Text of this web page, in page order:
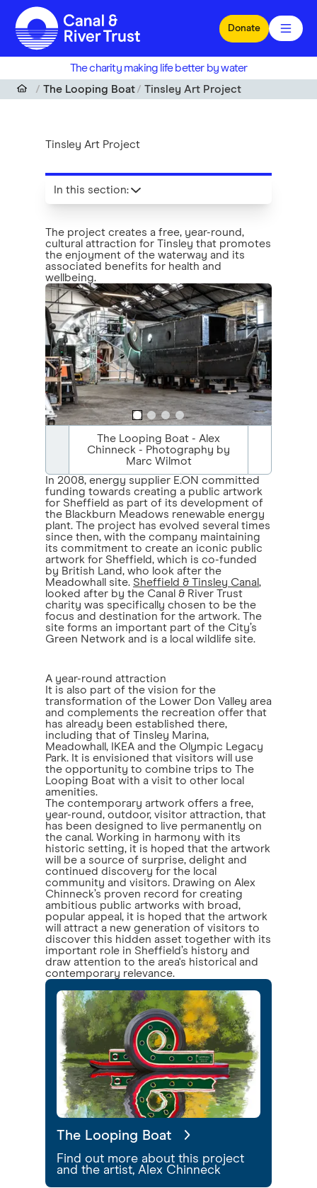
Skip to main content
Donate
The charity making life better by water
The Looping Boat
Tinsley Art Project
Tinsley Art Project
The project creates a free, year-round,
cultural attraction for Tinsley that promotes
the enjoyment of the waterway and its
associated benefits for health and
wellbeing.
The Looping Boat - Alex
Chinneck - Photography by
Marc Wilmot
In 2008, energy supplier E.ON committed
funding towards creating a public artwork
for Sheffield as part of its development of
the Blackburn Meadows renewable energy
plant. The project has evolved several times
since then, with the company maintaining
its commitment to create an iconic public
artwork for Sheffield, which is co-funded
by British Land, who look after the
Meadowhall site. Sheffield & Tinsley Canal ,
looked after by the Canal & River Trust
charity was specifically chosen to be the
focus and destination for the artwork. The
site forms an important part of the City’s
Green Network and is a local wildlife site.
A year-round attraction
It is also part of the vision for the
transformation of the Lower Don Valley area
and complements the recreation offer that
has already been established there,
including that of Tinsley Marina,
Meadowhall, IKEA and the Olympic Legacy
Park. It is envisioned that visitors will use
the opportunity to combine trips to The
Looping Boat with a visit to other local
amenities.
The contemporary artwork offers a free,
year-round, outdoor, visitor attraction, that
has been designed to live permanently on
the canal. Working in harmony with its
historic setting, it is hoped that the artwork
will be a source of surprise, delight and
continued discovery for the local
community and visitors. Drawing on Alex
Chinneck’s proven record for creating
ambitious public artworks with broad,
popular appeal, it is hoped that the artwork
will attract a new generation of visitors to
discover this hidden asset together with its
important role in Sheffield’s history and
draw attention to the area's historical and
contemporary relevance.
The Looping Boat
Find out more about this project
and the artist, Alex Chinneck
In this section: